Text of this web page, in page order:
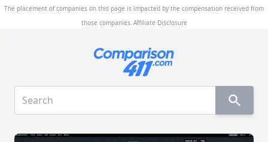
The placement of companies on this page is impacted by the compensation received from
those companies. Affiliate Disclosure